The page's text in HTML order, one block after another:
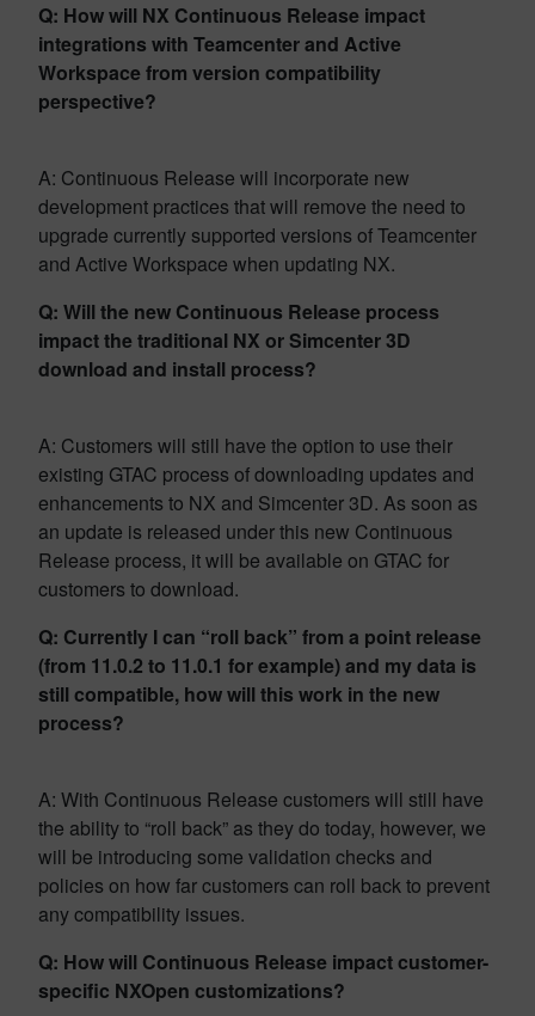
Q: How will NX Continuous Release impact
integrations with Teamcenter and Active
Workspace from version compatibility
perspective?
A: Continuous Release will incorporate new
development practices that will remove the need to
upgrade currently supported versions of Teamcenter
and Active Workspace when updating NX.
Q: Will the new Continuous Release process
impact the traditional NX or Simcenter 3D
download and install process?
A: Customers will still have the option to use their
existing GTAC process of downloading updates and
enhancements to NX and Simcenter 3D. As soon as
an update is released under this new Continuous
Release process, it will be available on GTAC for
customers to download.
Q: Currently I can “roll back” from a point release
(from 11.0.2 to 11.0.1 for example) and my data is
still compatible, how will this work in the new
process?
A: With Continuous Release customers will still have
the ability to “roll back” as they do today, however, we
will be introducing some validation checks and
policies on how far customers can roll back to prevent
any compatibility issues.
Q: How will Continuous Release impact customer-
specific NXOpen customizations?